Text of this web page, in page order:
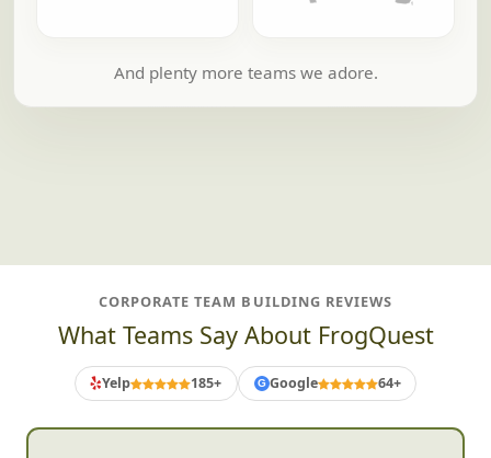
And plenty more teams we adore.
CORPORATE TEAM BUILDING REVIEWS
What Teams Say About FrogQuest
Yelp 185+ G Google 64+